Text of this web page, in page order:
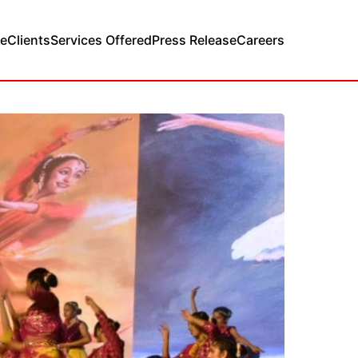
ClientsServices OfferedPress ReleaseCareers